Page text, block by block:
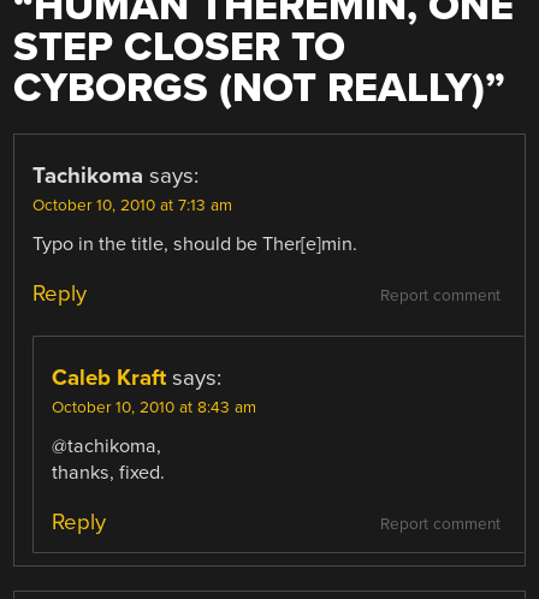
STEP CLOSER TO
CYBORGS (NOT REALLY)”
Tachikoma says:
October 10, 2010 at 7:13 am
Typo in the title, should be Ther[e]min.
Report comment
Reply
Caleb Kraft says:
October 10, 2010 at 8:43 am
@tachikoma,
thanks, fixed.
Report comment
Reply